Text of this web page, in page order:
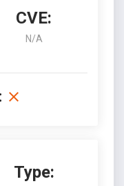
CVE:
N/A
Type: